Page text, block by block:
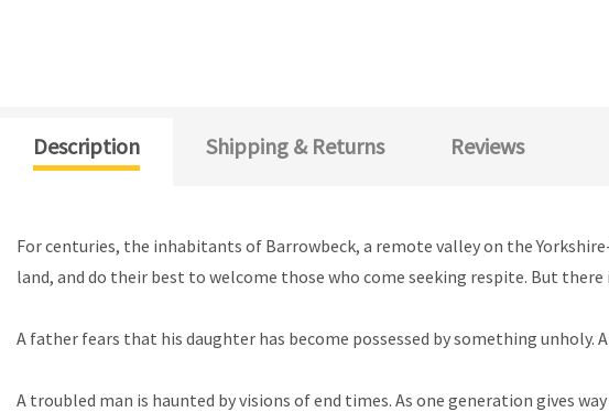
Description Shipping & Returns Reviews
For centuries, the inhabitants of Barrowbeck, a remote valley on the
land, and do their best to welcome those who come seeking respite. But
A father fears that his daughter has become possessed by something
A troubled man is haunted by visions of end times. As one generation gives